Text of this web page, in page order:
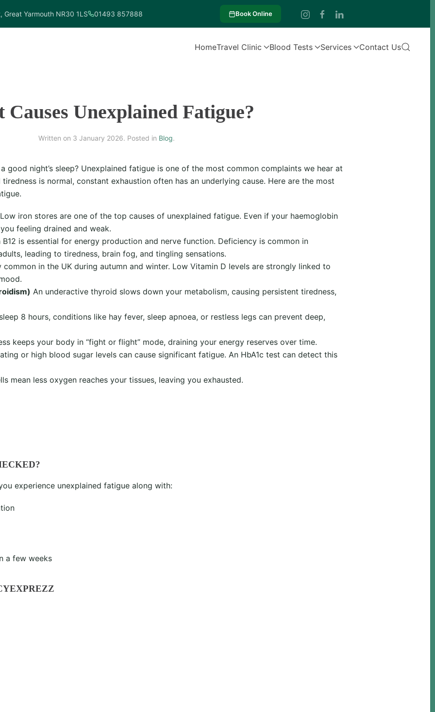
Great Yarmouth NR30 1LS 01493 857888 Book Online
HomeTravel Clinic Blood Tests Services Contact Us
Causes Unexplained Fatigue?
Written on 3 January 2026. Posted in Blog.
good night’s sleep? Unexplained fatigue is one of the most common complaints we hear at
is normal, constant exhaustion often has an underlying cause. Here are the most
Low iron stores are one of the top causes of unexplained fatigue. Even if your haemoglobin
feeling drained and weak.
B12 is essential for energy production and nerve function. Deficiency is common in
leading to tiredness, brain fog, and tingling sensations.
common in the UK during autumn and winter. Low Vitamin D levels are strongly linked to
An underactive thyroid slows down your metabolism, causing persistent tiredness,
8 hours, conditions like hay fever, sleep apnoea, or restless legs can prevent deep,
keeps your body in “fight or flight” mode, draining your energy reserves over time.
or high blood sugar levels can cause significant fatigue. An HbA1c test can detect this
mean less oxygen reaches your tissues, leaving you exhausted.
experience unexplained fatigue along with:
a few weeks